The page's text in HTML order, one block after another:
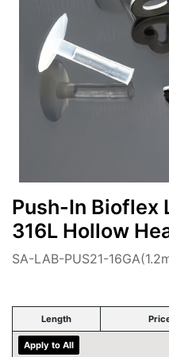
Push-In Bioflex
316L Hollow
SA-LAB-PUS21-
Length
Apply to All